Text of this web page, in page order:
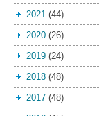
2021 (44)
2020 (26)
2019 (24)
2018 (48)
2017 (48)